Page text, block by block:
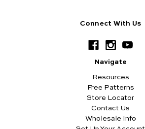
Connect With Us
Navigate
Resources
Free Patterns
Store Locator
Contact Us
Wholesale Info